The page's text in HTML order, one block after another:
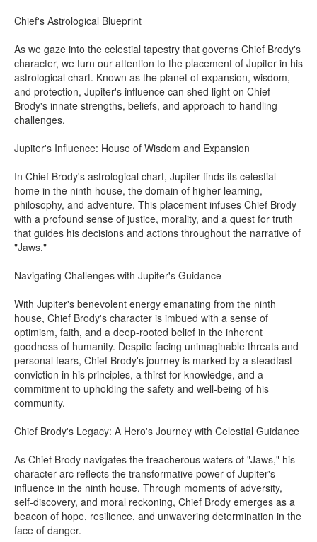
Chief's Astrological Blueprint
As we gaze into the celestial tapestry that governs Chief Brody's
character, we turn our attention to the placement of Jupiter in his
astrological chart. Known as the planet of expansion, wisdom,
and protection, Jupiter's influence can shed light on Chief
Brody's innate strengths, beliefs, and approach to handling
challenges.
Jupiter's Influence: House of Wisdom and Expansion
In Chief Brody's astrological chart, Jupiter finds its celestial
home in the ninth house, the domain of higher learning,
philosophy, and adventure. This placement infuses Chief Brody
with a profound sense of justice, morality, and a quest for truth
that guides his decisions and actions throughout the narrative of
"Jaws."
Navigating Challenges with Jupiter's Guidance
With Jupiter's benevolent energy emanating from the ninth
house, Chief Brody's character is imbued with a sense of
optimism, faith, and a deep-rooted belief in the inherent
goodness of humanity. Despite facing unimaginable threats and
personal fears, Chief Brody's journey is marked by a steadfast
conviction in his principles, a thirst for knowledge, and a
commitment to upholding the safety and well-being of his
community.
Chief Brody's Legacy: A Hero's Journey with Celestial Guidance
As Chief Brody navigates the treacherous waters of "Jaws," his
character arc reflects the transformative power of Jupiter's
influence in the ninth house. Through moments of adversity,
self-discovery, and moral reckoning, Chief Brody emerges as a
beacon of hope, resilience, and unwavering determination in the
face of danger.